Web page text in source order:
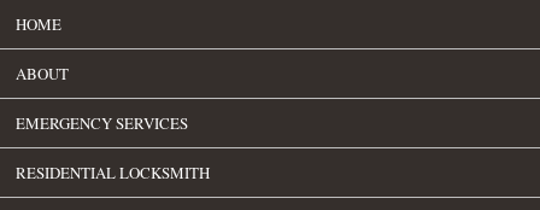
HOME
ABOUT
EMERGENCY SERVICES
RESIDENTIAL LOCKSMITH